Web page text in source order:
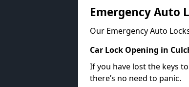
Emergency Auto
Our Emergency Auto
Car Lock Opening in
If you have lost the keys
there’s no need to panic.